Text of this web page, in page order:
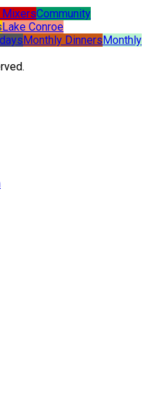
MixersCommunity
Lake Conroe
Monthly DinnersMonthly